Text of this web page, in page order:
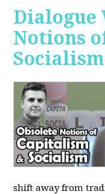
Dialogue
Notions
Socialism
shift away from